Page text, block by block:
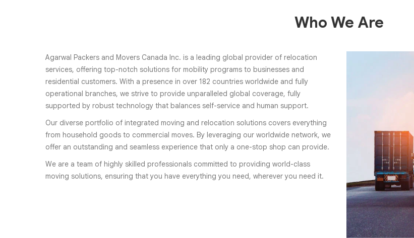
Who We Are
Agarwal Packers and Movers Canada Inc. is a leading global provider of relocation
services, offering top-notch solutions for mobility programs to businesses and
residential customers. With a presence in over 182 countries worldwide and fully
operational branches, we strive to provide unparalleled global coverage, fully
supported by robust technology that balances self-service and human support.
Our diverse portfolio of integrated moving and relocation solutions covers everything
from household goods to commercial moves. By leveraging our worldwide network, we
offer an outstanding and seamless experience that only a one-stop shop can provide.
We are a team of highly skilled professionals committed to providing world-class
moving solutions, ensuring that you have everything you need, wherever you need it.